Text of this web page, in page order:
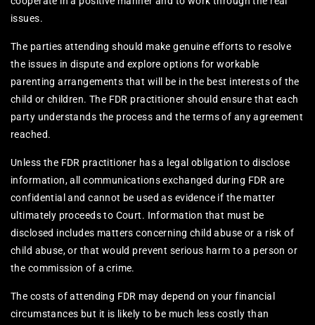
issues.
The parties attending should make genuine efforts to resolve
the issues in dispute and explore options for workable
parenting arrangements that will be in the best interests of the
child or children. The FDR practitioner should ensure that each
party understands the process and the terms of any agreement
reached.
Unless the FDR practitioner has a legal obligation to disclose
information, all communications exchanged during FDR are
confidential and cannot be used as evidence if the matter
ultimately proceeds to Court. Information that must be
disclosed includes matters concerning child abuse or a risk of
child abuse, or that would prevent serious harm to a person or
the commission of a crime.
The costs of attending FDR may depend on your financial
circumstances but it is likely to be much less costly than